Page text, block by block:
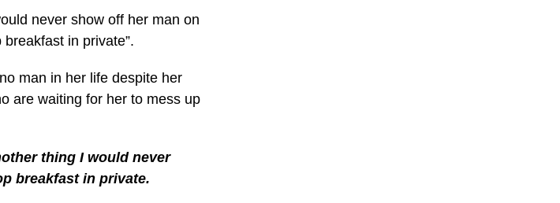
never show off her man on
in private”.
man in her life despite her
are waiting for her to mess up
thing I would never
breakfast in private.